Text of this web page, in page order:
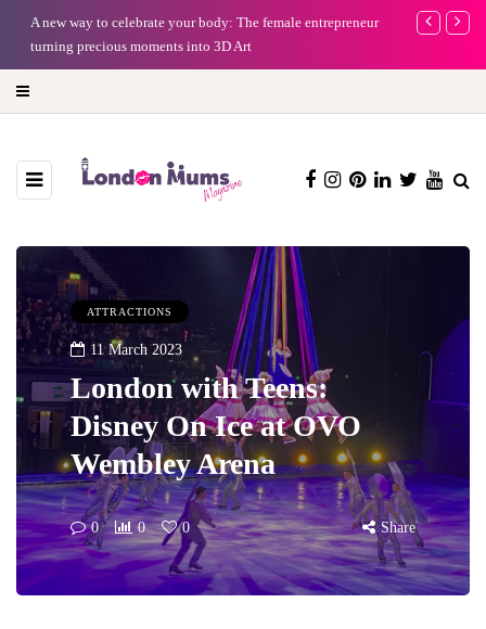
A new way to celebrate your body: The female entrepreneur
turning precious moments into 3D Art
Why
ATTRACTIONS
11 March 2023
London with Teens:
Disney On Ice at OVO
Wembley Arena
0 0 0 Share